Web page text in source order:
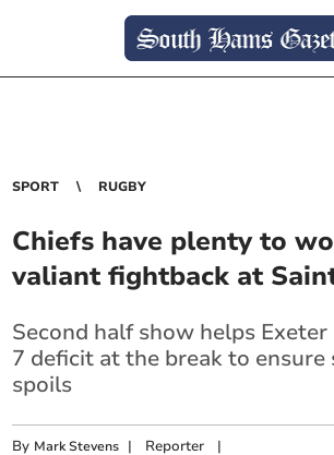
SPORT RUGBY
Chiefs have plenty to
valiant fightback at
Second half show helps
7 deficit at the break to ensure
spoils
By Mark Stevens | Reporter |